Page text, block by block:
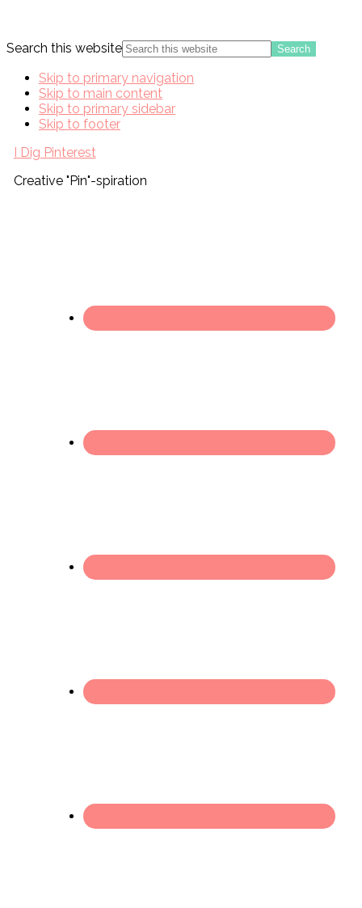
Search this website
Skip to primary navigation
Skip to main content
Skip to primary sidebar
Skip to footer
I Dig Pinterest
Creative "Pin"-spiration